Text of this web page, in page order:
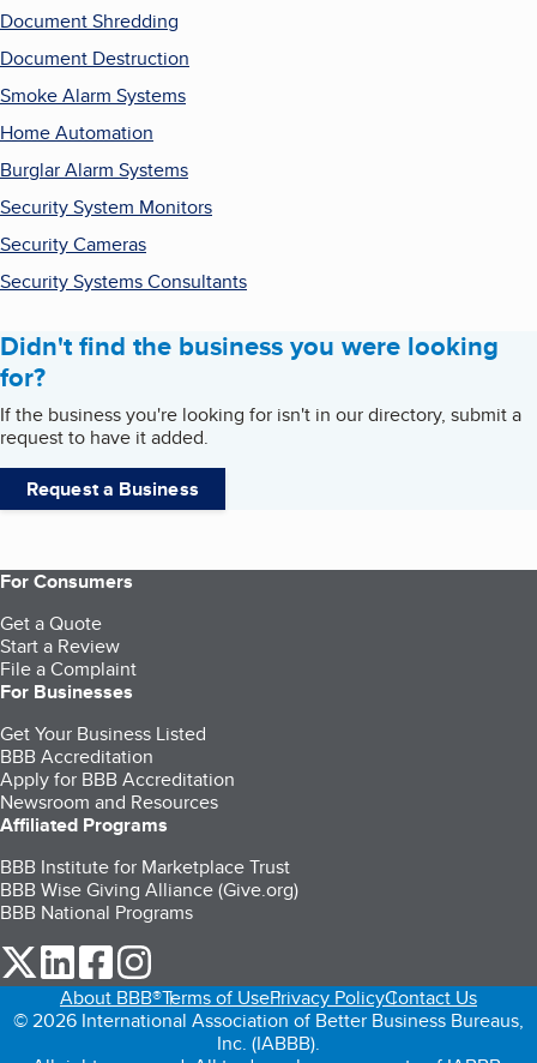
Document Shredding
Document Destruction
Smoke Alarm Systems
Home Automation
Burglar Alarm Systems
Security System Monitors
Security Cameras
Security Systems Consultants
Didn't find the business you were looking
for?
If the business you're looking for isn't in our directory, submit a
request to have it added.
Request a Business
For Consumers
Get a Quote
Start a Review
File a Complaint
For Businesses
Get Your Business Listed
BBB Accreditation
Apply for BBB Accreditation
Newsroom and Resources
Affiliated Programs
BBB Institute for Marketplace Trust
BBB Wise Giving Alliance (Give.org)
BBB National Programs
our Twitter (opens in a new tab)
our LinkedIn (opens in a new tab)
our Facebook (opens in a new tab)
About BBB®Terms of UsePrivacy PolicyContact Us
© 2026 International Association of Better Business Bureaus,
Inc. (IABBB).